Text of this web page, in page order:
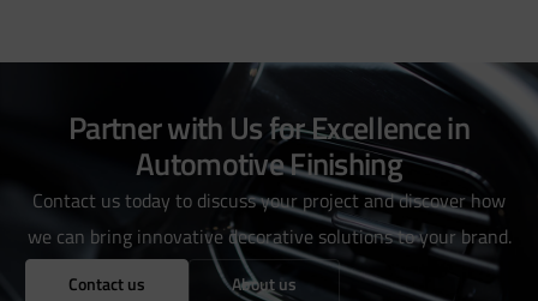
Partner with Us for Excellence in
Automotive Finishing
Contact us today to discuss your project and discover how
we can bring innovative decorative solutions to your brand.
Contact us About us